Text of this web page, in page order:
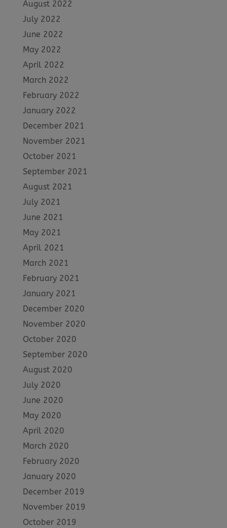
August 2022
July 2022
June 2022
May 2022
April 2022
March 2022
February 2022
January 2022
December 2021
November 2021
October 2021
September 2021
August 2021
July 2021
June 2021
May 2021
April 2021
March 2021
February 2021
January 2021
December 2020
November 2020
October 2020
September 2020
August 2020
July 2020
June 2020
May 2020
April 2020
March 2020
February 2020
January 2020
December 2019
November 2019
October 2019